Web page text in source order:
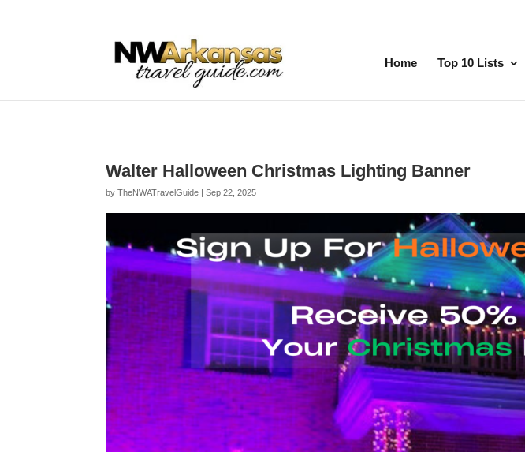
Home Top 10 Lists
Walter Halloween Christmas Lighting Banner
byTheNWATravelGuide |Sep 22, 2025